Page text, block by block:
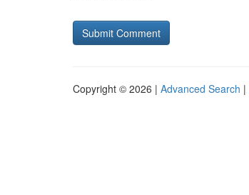
Copyright © 2026 | Advanced Search |